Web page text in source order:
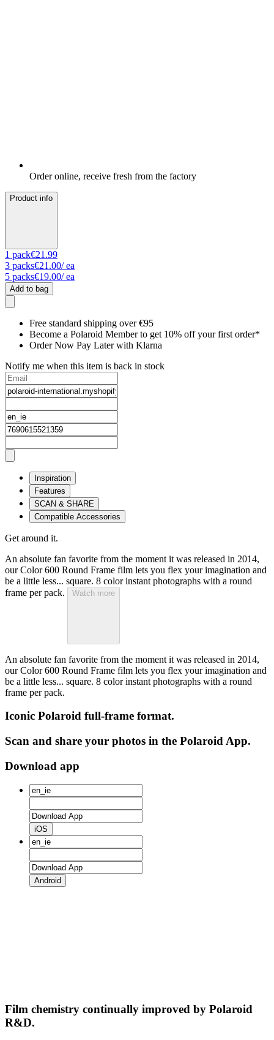
Order online, receive fresh from the factory
Product info
1 pack€21.99
3 packs€21.00/ ea
5 packs€19.00/ ea
Add to bag
Free standard shipping over €95
Become a Polaroid Member to get 10% off your first order*
Order Now Pay Later with Klarna
Notify me when this item is back in stock
Inspiration
Features
SCAN & SHARE
Compatible Accessories
Get around it.
An absolute fan favorite from the moment it was released in 2014,
our Color 600 Round Frame film lets you flex your imagination and
be a little less... square. 8 color instant photographs with a round
frame per pack.
Watch more
An absolute fan favorite from the moment it was released in 2014,
our Color 600 Round Frame film lets you flex your imagination and
be a little less... square. 8 color instant photographs with a round
frame per pack.
Iconic Polaroid full-frame format.
Scan and share your photos in the Polaroid App.
Download app
iOS
Android
Film chemistry continually improved by Polaroid
R&D.